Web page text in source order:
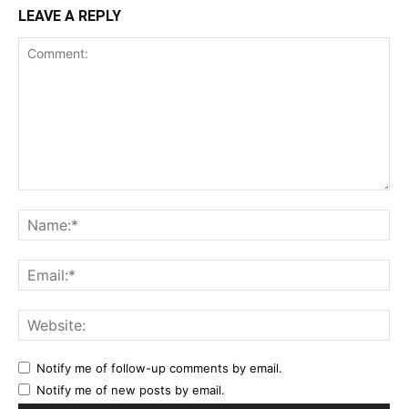
LEAVE A REPLY
Notify me of follow-up comments by email.
Notify me of new posts by email.